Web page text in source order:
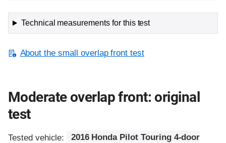
Technical measurements for this test
About the small overlap front test
Moderate overlap front: original
test
Tested vehicle:
2016 Honda Pilot Touring 4-door